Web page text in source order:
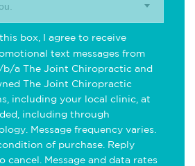
box, I agree to receive
text messages from
b/a The Joint Chiropractic and
The Joint Chiropractic
including your local clinic, at
including through
Message frequency varies.
of purchase. Reply
cancel. Message and data rates